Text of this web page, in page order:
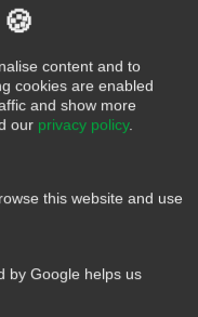
content and to
cookies are enabled
and show more
our privacy policy.
this website and use
by Google helps us